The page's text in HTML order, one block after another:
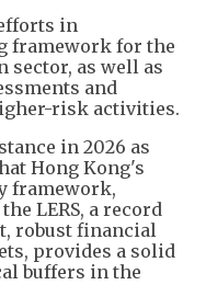
in
framework for the
as well as
and
risk activities.
in 2026 as
Hong Kong's
framework,
LERS, a record
robust financial
provides a solid
buffers in the